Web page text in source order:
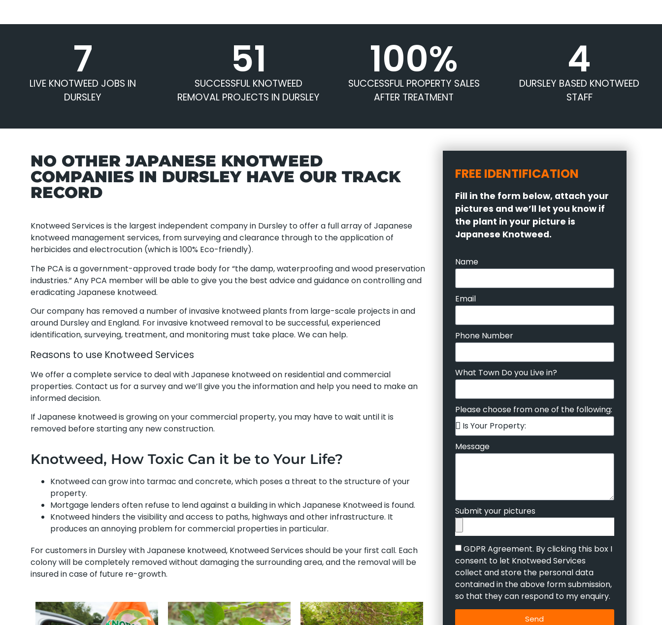
7
LIVE KNOTWEED JOBS IN
DURSLEY
51
SUCCESSFUL KNOTWEED
REMOVAL PROJECTS IN DURSLEY
100%
SUCCESSFUL PROPERTY SALES
AFTER TREATMENT
4
DURSLEY BASED KNOTWEED
STAFF
NO OTHER JAPANESE KNOTWEED
COMPANIES IN DURSLEY HAVE OUR TRACK
RECORD
Knotweed Services is the largest independent company in Dursley to offer a full array of Japanese
knotweed management services, from surveying and clearance through to the application of
herbicides and electrocution (which is 100% Eco-friendly).
The PCA is a government-approved trade body for “the damp, waterproofing and wood preservation
industries.” Any PCA member will be able to give you the best advice and guidance on controlling and
eradicating Japanese knotweed.
Our company has removed a number of invasive knotweed plants from large-scale projects in and
around Dursley and England. For invasive knotweed removal to be successful, experienced
identification, surveying, treatment, and monitoring must take place. We can help.
Reasons to use Knotweed Services
We offer a complete service to deal with Japanese knotweed on residential and commercial
properties. Contact us for a survey and we’ll give you the information and help you need to make an
informed decision.
If Japanese knotweed is growing on your commercial property, you may have to wait until it is
removed before starting any new construction.
Knotweed, How Toxic Can it be to Your Life?
Knotweed can grow into tarmac and concrete, which poses a threat to the structure of your
property.
Mortgage lenders often refuse to lend against a building in which Japanese Knotweed is found.
Knotweed hinders the visibility and access to paths, highways and other infrastructure. It
produces an annoying problem for commercial properties in particular.
For customers in Dursley with Japanese knotweed, Knotweed Services should be your first call. Each
colony will be completely removed without damaging the surrounding area, and the removal will be
insured in case of future re-growth.
FREE IDENTIFICATION
Fill in the form below, attach your
pictures and we’ll let you know if
the plant in your picture is
Japanese Knotweed.
Name
Email
Phone Number
What Town Do you Live in?
Please choose from one of the following:
Message
Submit your pictures
GDPR Agreement. By clicking this box I
consent to let Knotweed Services
collect and store the personal data
contained in the above form submission,
so that they can respond to my enquiry.
Send